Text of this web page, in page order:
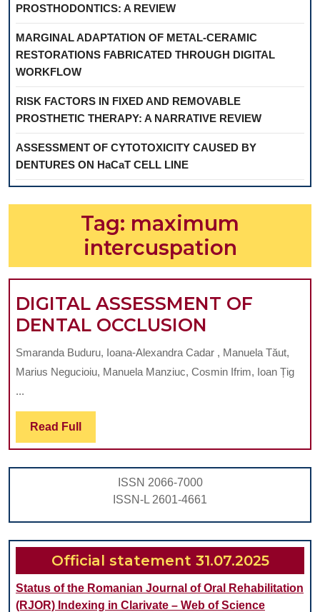
PROSTHODONTICS: A REVIEW
MARGINAL ADAPTATION OF METAL-CERAMIC
RESTORATIONS FABRICATED THROUGH DIGITAL
WORKFLOW
RISK FACTORS IN FIXED AND REMOVABLE
PROSTHETIC THERAPY: A NARRATIVE REVIEW
ASSESSMENT OF CYTOTOXICITY CAUSED BY
DENTURES ON HaCaT CELL LINE
Tag: maximum
intercuspation
DIGITAL ASSESSMENT OF
DENTAL OCCLUSION
OF
Smaranda Buduru, Ioana-Alexandra Cadar , Manuela Tăut,
Marius Negucioiu, Manuela Manziuc, Cosmin Ifrim, Ioan Țig
...
Read Full Read
Full
ISSN 2066-7000
ISSN-L 2601-4661
Official statement 31.07.2025
Status of the Romanian Journal of Oral Rehabilitation
(RJOR) Indexing in Clarivate – Web of Science